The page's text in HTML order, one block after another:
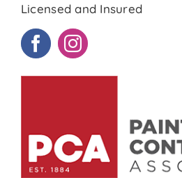
Licensed and Insured